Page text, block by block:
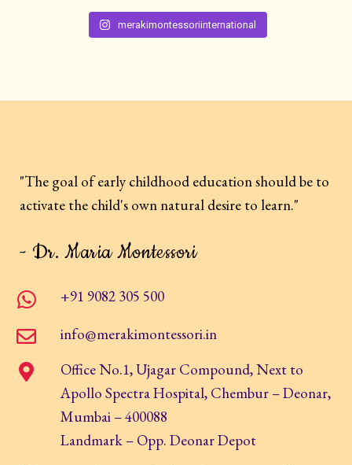
merakimontessoriinternational
"The goal of early childhood education should be to
activate the child's own natural desire to learn."
- Dr. Maria Montessori
+91 9082 305 500
info@merakimontessori.in
Office No.1, Ujagar Compound, Next to
Apollo Spectra Hospital, Chembur – Deonar,
Mumbai – 400088
Landmark – Opp. Deonar Depot